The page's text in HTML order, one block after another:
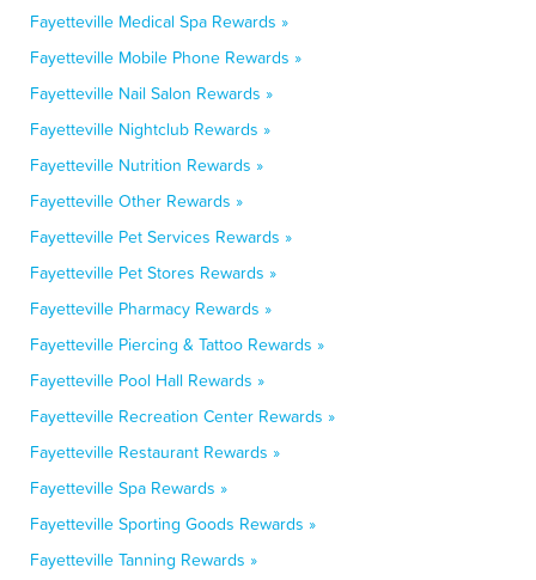
Fayetteville Medical Spa Rewards »
Fayetteville Mobile Phone Rewards »
Fayetteville Nail Salon Rewards »
Fayetteville Nightclub Rewards »
Fayetteville Nutrition Rewards »
Fayetteville Other Rewards »
Fayetteville Pet Services Rewards »
Fayetteville Pet Stores Rewards »
Fayetteville Pharmacy Rewards »
Fayetteville Piercing & Tattoo Rewards »
Fayetteville Pool Hall Rewards »
Fayetteville Recreation Center Rewards »
Fayetteville Restaurant Rewards »
Fayetteville Spa Rewards »
Fayetteville Sporting Goods Rewards »
Fayetteville Tanning Rewards »